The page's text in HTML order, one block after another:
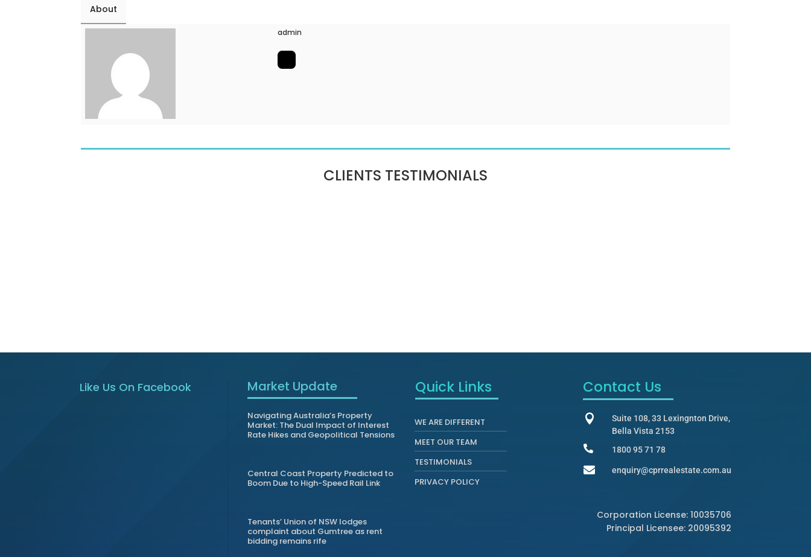
About
admin
CLIENTS TESTIMONIALS
Like Us On Facebook Market Update
Navigating Australia’s Property
Market: The Dual Impact of Interest
Rate Hikes and Geopolitical Tensions
Central Coast Property Predicted to
Boom Due to High-Speed Rail Link
Tenants’ Union of NSW lodges
complaint about Gumtree as rent
bidding remains rife
Quick Links
WE ARE DIFFERENT
MEET OUR TEAM
TESTIMONIALS
PRIVACY POLICY
Contact Us

Suite 108, 33 Lexingnton Drive,
Bella Vista 2153

1800 95 71 78
 enquiry@cprrealestate.com.au
Corporation License: 10035706
Principal Licensee: 20095392